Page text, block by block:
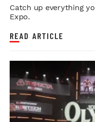
Catch up everything
Expo.
READ ARTICLE